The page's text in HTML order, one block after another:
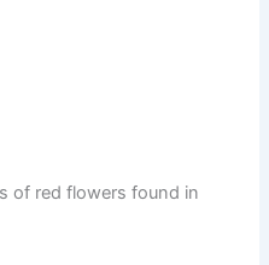
of red flowers found in